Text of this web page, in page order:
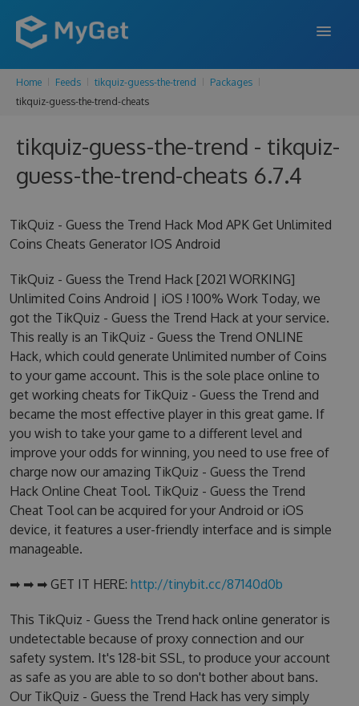
FEATURES
PRICING
SUPPORT
Home Feeds tikquiz-guess-the-trend
Packages
tikquiz-guess-the-trend-cheats
tikquiz-guess-the-trend - tikquiz-
guess-the-trend-cheats 6.7.4
TikQuiz - Guess the Trend Hack Mod APK Get Unlimited
Coins Cheats Generator IOS Android
TikQuiz - Guess the Trend Hack [2021 WORKING]
Unlimited Coins Android | iOS ! 100% Work Today, we
got the TikQuiz - Guess the Trend Hack at your service.
This really is an TikQuiz - Guess the Trend ONLINE
Hack, which could generate Unlimited number of Coins
to your game account. This is the sole place online to
get working cheats for TikQuiz - Guess the Trend and
became the most effective player in this great game. If
you wish to take your game to a different level and
improve your odds for winning, you need to use free of
charge now our amazing TikQuiz - Guess the Trend
Hack Online Cheat Tool. TikQuiz - Guess the Trend
Cheat Tool can be acquired for your Android or iOS
device, it features a user-friendly interface and is simple
manageable.
➡ ➡ ➡ GET IT HERE: http://tinybit.cc/87140d0b
This TikQuiz - Guess the Trend hack online generator is
undetectable because of proxy connection and our
safety system. It's 128-bit SSL, to produce your account
as safe as you are able to so don't bother about bans.
Our TikQuiz - Guess the Trend Hack has very simply